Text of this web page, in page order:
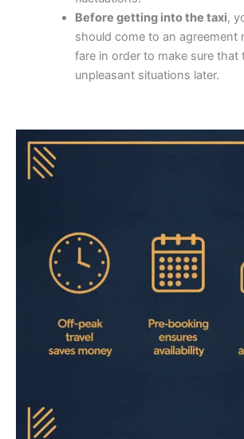
Before getting into the taxi,
should come to an agreement
fare in order to make sure that
unpleasant situations later.